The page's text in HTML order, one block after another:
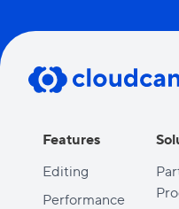
Features
Editing
Performance